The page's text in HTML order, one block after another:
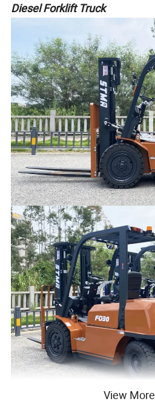
Diesel Forklift Truck
View More